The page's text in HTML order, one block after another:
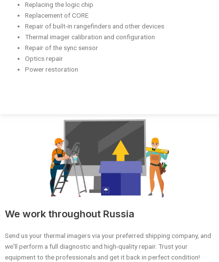
Replacing the logic chip
Replacement of CORE
Repair of built-in rangefinders and other devices
Thermal imager calibration and configuration
Repair of the sync sensor
Optics repair
Power restoration
We work throughout Russia
Send us your thermal imagers via your preferred shipping company, and
we'll perform a full diagnostic and high-quality repair. Trust your
equipment to the professionals and get it back in perfect condition!